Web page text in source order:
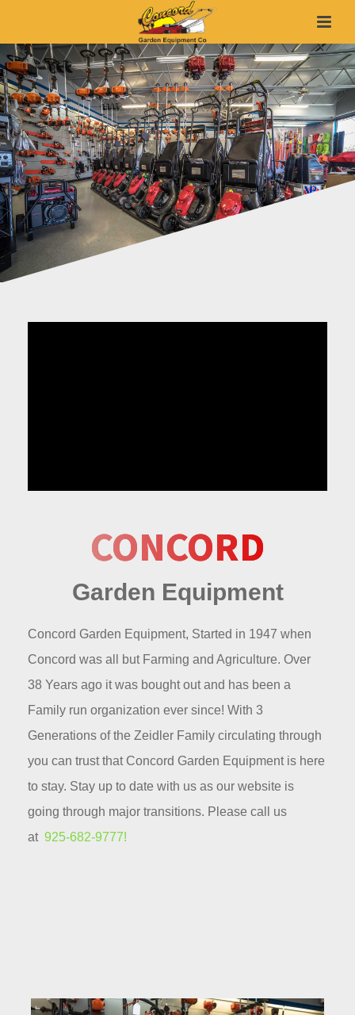
CONCORD
Garden Equipment
Concord Garden Equipment, Started in 1947 when
Concord was all but Farming and Agriculture. Over
38 Years ago it was bought out and has been a
Family run organization ever since! With 3
Generations of the Zeidler Family circulating through
you can trust that Concord Garden Equipment is here
to stay. Stay up to date with us as our website is
going through major transitions. Please call us
at 925-682-9777!